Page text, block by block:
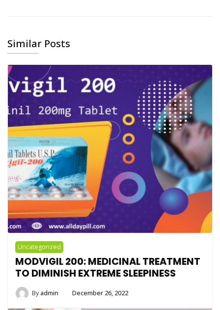
Similar Posts
Uncategorized
MODVIGIL 200: MEDICINAL TREATMENT
TO DIMINISH EXTREME SLEEPINESS
Byadmin December 26, 2022